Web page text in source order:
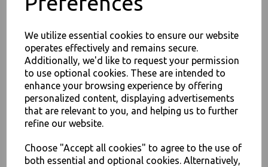
We utilize essential cookies to ensure our website
operates effectively and remains secure.
Additionally, we'd like to request your permission
to use optional cookies. These are intended to
enhance your browsing experience by offering
personalized content, displaying advertisements
that are relevant to you, and helping us to further
refine our website.
Choose "Accept all cookies" to agree to the use of
both essential and optional cookies. Alternatively,
26oz / 769ml Brown HD
Kraft Deli Soup Containers -
Rice Curry Takeaway Food
£68.00
JOIN OUR MAILING LIST
SIGN UP FOR DISCOUNTS AND FREE SHIPPING OFFERS
You'll also get heads up on deals and discounts before anyone